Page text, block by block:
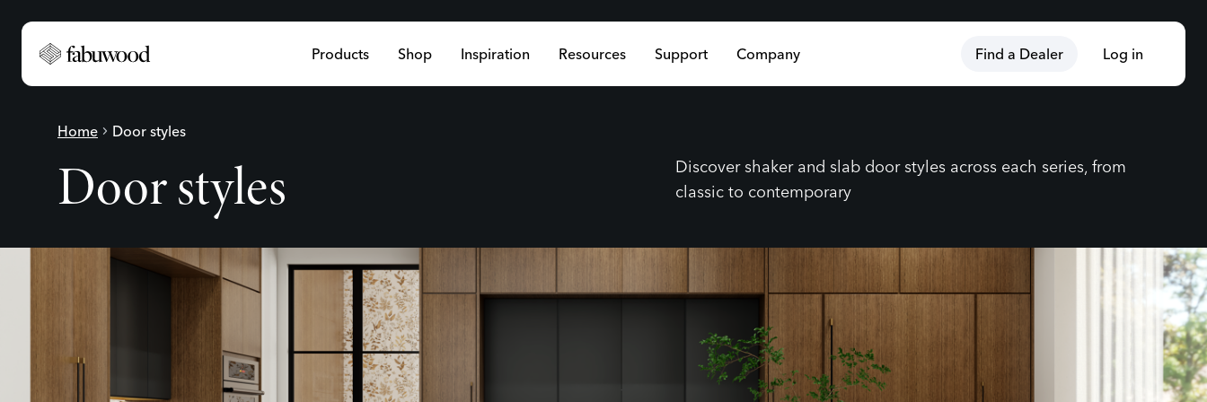
Products Shop Inspiration Resources Support Company Find a Dealer Log in
Home chevron_right Door styles
Door styles
Discover shaker and slab door styles across each series, from
classic to contemporary